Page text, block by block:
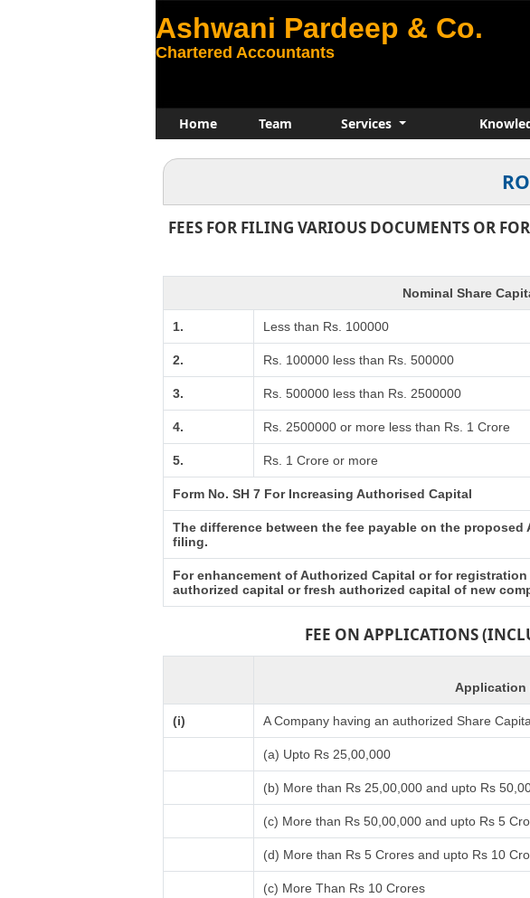
Ashwani Pardeep & Co.
Chartered Accountants
Home Team Services
FEES FOR FILING VARIOUS DOCUMENTS OR
Nominal Share
1. Less than Rs. 100000
2. Rs. 100000 less than Rs. 500000
3. Rs. 500000 less than Rs. 2500000
4. Rs. 2500000 or more less than Rs. 1 Crore
5. Rs. 1 Crore or more
Form No. SH 7 For Increasing Authorised Capital
The difference between the fee payable on the
filing.
For enhancement of Authorized Capital or for
authorized capital or fresh authorized capital of new
FEE ON APPLICATIONS
Application
(i) A Company having an authorized Share
(a) Upto Rs 25,00,000
(b) More than Rs 25,00,000 and upto Rs
(c) More than Rs 50,00,000 and upto Rs 5
(d) More than Rs 5 Crores and upto Rs 10
(c) More Than Rs 10 Crores